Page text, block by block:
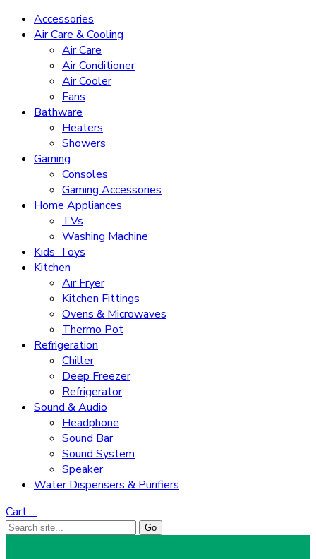
Accessories
Air Care & Cooling
Air Care
Air Conditioner
Air Cooler
Fans
Bathware
Heaters
Showers
Gaming
Consoles
Gaming Accessories
Home Appliances
TVs
Washing Machine
Kids’ Toys
Kitchen
Air Fryer
Kitchen Fittings
Ovens & Microwaves
Thermo Pot
Refrigeration
Chiller
Deep Freezer
Refrigerator
Sound & Audio
Headphone
Sound Bar
Sound System
Speaker
Water Dispensers & Purifiers
Cart…